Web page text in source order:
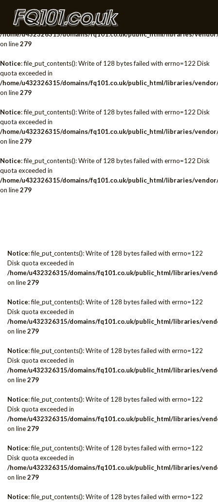
Notice: file_put_contents(): Write of 128 bytes failed with errno=122 Disk
quota exceeded in
/home/u432326315/domains/fq101.co.uk/public_html/libraries/
on line279
Notice: file_put_contents(): Write of 128 bytes failed with errno=122 Disk
quota exceeded in
/home/u432326315/domains/fq101.co.uk/public_html/libraries/
on line279
Notice: file_put_contents(): Write of 128 bytes failed with errno=122 Disk
quota exceeded in
/home/u432326315/domains/fq101.co.uk/public_html/libraries/
on line279
Notice: file_put_contents(): Write of 128 bytes failed with errno=122 Disk
quota exceeded in
/home/u432326315/domains/fq101.co.uk/public_html/libraries/
on line279
Notice: file_put_contents(): Write of 128 bytes failed with errno=122
Disk quota exceeded in
/home/u432326315/domains/fq101.co.uk/public_html/libraries/
on line279
Notice: file_put_contents(): Write of 128 bytes failed with errno=122
Disk quota exceeded in
/home/u432326315/domains/fq101.co.uk/public_html/libraries/
on line279
Notice: file_put_contents(): Write of 128 bytes failed with errno=122
Disk quota exceeded in
/home/u432326315/domains/fq101.co.uk/public_html/libraries/
on line279
Notice: file_put_contents(): Write of 128 bytes failed with errno=122
Disk quota exceeded in
/home/u432326315/domains/fq101.co.uk/public_html/libraries/
on line279
Notice: file_put_contents(): Write of 128 bytes failed with errno=122
Disk quota exceeded in
/home/u432326315/domains/fq101.co.uk/public_html/libraries/
on line279
Notice: file_put_contents(): Write of 128 bytes failed with errno=122